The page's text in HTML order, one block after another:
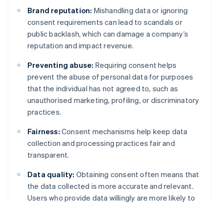
Brand reputation: Mishandling data or ignoring
consent requirements can lead to scandals or
public backlash, which can damage a company’s
reputation and impact revenue.
Preventing abuse: Requiring consent helps
prevent the abuse of personal data for purposes
that the individual has not agreed to, such as
unauthorised marketing, profiling, or discriminatory
practices.
Fairness: Consent mechanisms help keep data
collection and processing practices fair and
transparent.
Data quality: Obtaining consent often means that
the data collected is more accurate and relevant.
Users who provide data willingly are more likely to